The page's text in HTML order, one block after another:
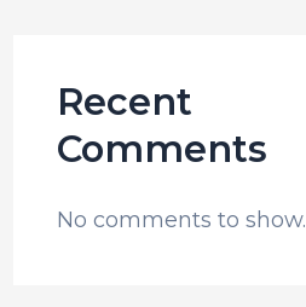
Recent
Comments
No comments to show.